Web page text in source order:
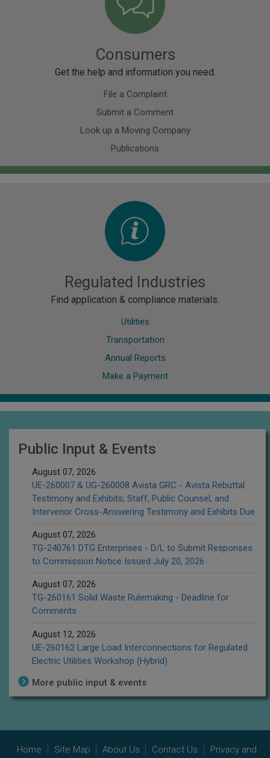
Consumers
Get the help and information you need.
File a Complaint
Submit a Comment
Look up a Moving Company
Publications
Image
Regulated Industries
Find application & compliance materials.
Utilities
Transportation
Annual Reports
Make a Payment
Public Input & Events
August 07, 2026
UE-260007 & UG-260008 Avista GRC - Avista Rebuttal
Testimony and Exhibits; Staff, Public Counsel, and
Intervenor Cross-Answering Testimony and Exhibits Due
August 07, 2026
TG-240761 DTG Enterprises - D/L to Submit Responses
to Commission Notice Issued July 20, 2026
August 07, 2026
TG-260161 Solid Waste Rulemaking - Deadline for
Comments
August 12, 2026
UE-260162 Large Load Interconnections for Regulated
Electric Utilities Workshop (Hybrid)
More public input & events
Home Site Map About Us Contact Us Privacy and